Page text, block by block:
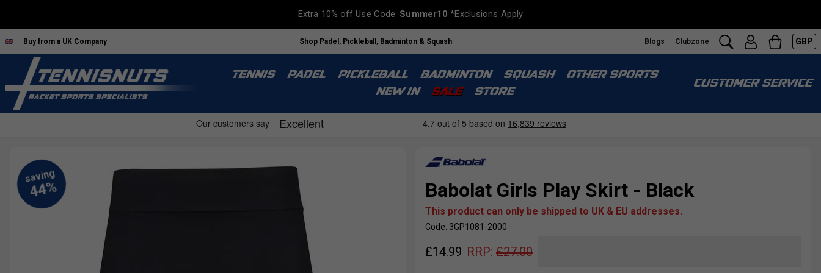
Extra 10% off Use Code:Summer10 *Exclusions Apply
Buy from a UK Company Shop Padel, Pickleball, Badminton & Squash Blogs Clubzone GBP
TENNIS PADEL PICKLEBALL BADMINTON SQUASH
OTHER SPORTS
NEW IN
SALE STORE
CUSTOMER SERVICE
Babolat Girls Play Skirt - Black
This product can only be shipped to UK & EU addresses.
Code: 3GP1081-2000
£14.99 RRP: £27.00